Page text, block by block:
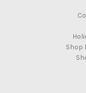
Shop